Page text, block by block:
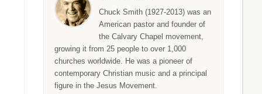
Chuck Smith (1927-2013) was an
American pastor and founder of
the Calvary Chapel movement,
growing it from 25 people to over 1,000
churches worldwide. He was a pioneer of
contemporary Christian music and a principal
figure in the Jesus Movement.